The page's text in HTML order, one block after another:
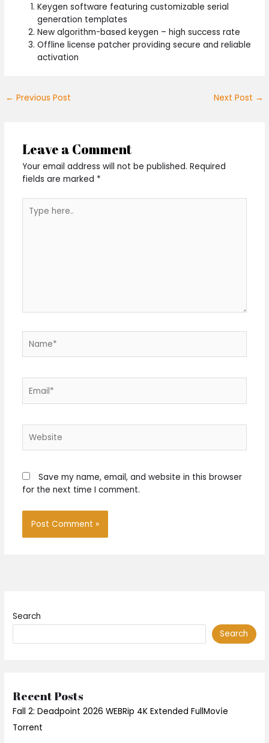
Keygen software featuring customizable serial
generation templates
New algorithm-based keygen – high success rate
Offline license patcher providing secure and reliable
activation
← Previous Post Next Post →
Leave a Comment
Your email address will not be published. Required
fields are marked *
here..
Save my name, email, and website in this browser
for the next time I comment.
Search
Search
Recent Posts
Fall 2: Deadpoint 2026 WEBRip 4K Extended FullMov𝗂e
Torrent